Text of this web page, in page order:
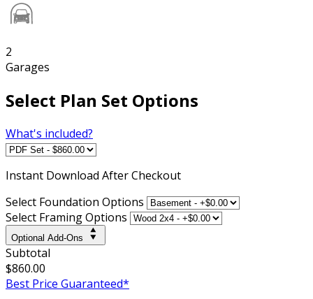
2
Garages
Select Plan Set Options
What's included?
Instant Download After Checkout
Select Foundation Options
Select Framing Options
Optional Add-Ons
Subtotal
$860.00
Best Price Guaranteed*